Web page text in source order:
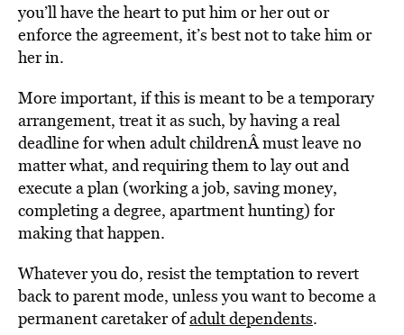
you’ll have the heart to put him or her out or
enforce the agreement, it’s best not to take him or
her in.
More important, if this is meant to be a temporary
arrangement, treat it as such, by having a real
deadline for when adult childrenÂ must leave no
matter what, and requiring them to lay out and
execute a plan (working a job, saving money,
completing a degree, apartment hunting) for
making that happen.
Whatever you do, resist the temptation to revert
back to parent mode, unless you want to become a
permanent caretaker ofadult dependents.